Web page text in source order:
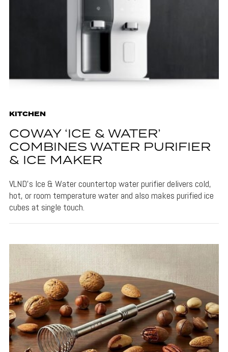
KITCHEN
COWAY ‘ICE & WATER’
COMBINES WATER PURIFIER
& ICE MAKER
VLND's Ice & Water countertop water purifier delivers cold,
hot, or room temperature water and also makes purified ice
cubes at single touch.